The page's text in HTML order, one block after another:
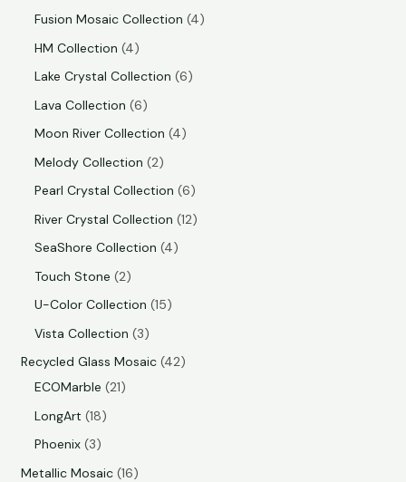
Fusion Mosaic Collection 4
HM Collection 4
Lake Crystal Collection 6
Lava Collection 6
Moon River Collection 4
Melody Collection 2
Pearl Crystal Collection 6
River Crystal Collection 12
SeaShore Collection 4
Touch Stone 2
U-Color Collection 15
Vista Collection 3
Recycled Glass Mosaic 42
ECOMarble 21
LongArt 18
Phoenix 3
Metallic Mosaic 16